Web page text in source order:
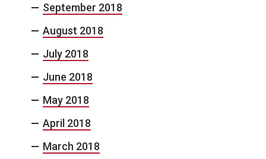
September 2018
August 2018
July 2018
June 2018
May 2018
April 2018
March 2018